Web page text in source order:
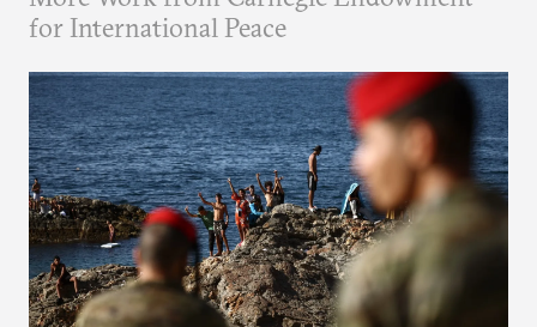
for International Peace